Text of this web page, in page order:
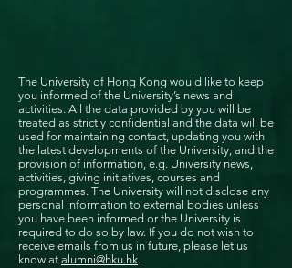
The University of Hong Kong would like to keep
you informed of the University’s news and
activities. All the data provided by you will be
treated as strictly confidential and the data will be
used for maintaining contact, updating you with
the latest developments of the University, and the
provision of information, e.g. University news,
activities, giving initiatives, courses and
programmes. The University will not disclose any
personal information to external bodies unless
you have been informed or the University is
required to do so by law. If you do not wish to
receive emails from us in future, please let us
know at alumni@hku.hk.